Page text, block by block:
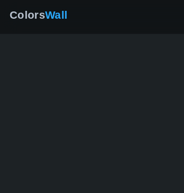
ColorsWall